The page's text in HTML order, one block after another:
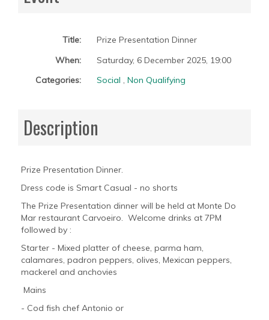
Title:
Prize Presentation Dinner
When:
Saturday, 6 December 2025 19:00
Categories:
Social , Non Qualifying
Description
Prize Presentation Dinner.
Dress code is Smart Casual - no shorts
The Prize Presentation dinner will be held at Monte Do
Mar restaurant Carvoeiro. Welcome drinks at 7PM
followed by :
Starter - Mixed platter of cheese, parma ham,
calamares, padron peppers, olives, Mexican peppers,
mackerel and anchovies
Mains
- Cod fish chef Antonio or